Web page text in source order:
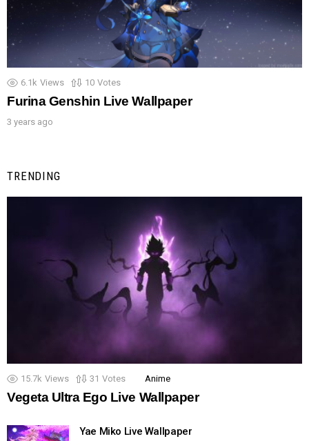
6.1k Views 10 Votes
Furina Genshin Live Wallpaper
3 years ago
TRENDING
15.7k Views 31 Votes Anime
Vegeta Ultra Ego Live Wallpaper
Yae Miko Live Wallpaper